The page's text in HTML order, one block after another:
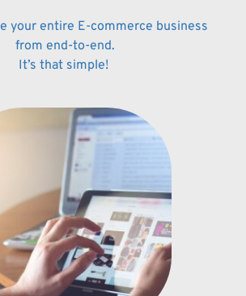
your entire E-commerce business
from end-to-end.
It’s that simple!